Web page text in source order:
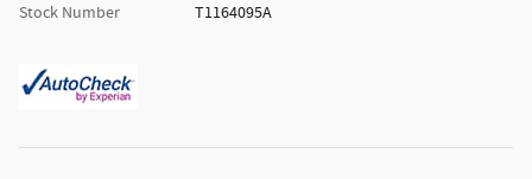
Stock Number
T1164095A